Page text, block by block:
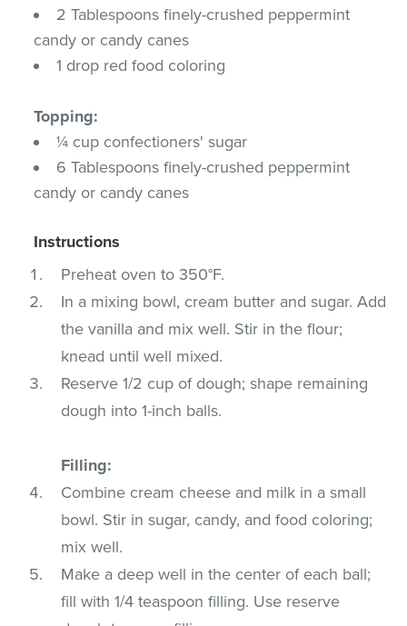
2 Tablespoons finely-crushed peppermint
candy or candy canes
1 drop red food coloring
Topping:
¼ cup confectioners' sugar
6 Tablespoons finely-crushed peppermint
candy or candy canes
Instructions
Preheat oven to 350°F.
In a mixing bowl, cream butter and sugar. Add
the vanilla and mix well. Stir in the flour;
knead until well mixed.
Reserve 1/2 cup of dough; shape remaining
dough into 1-inch balls.
Filling:
Combine cream cheese and milk in a small
bowl. Stir in sugar, candy, and food coloring;
mix well.
Make a deep well in the center of each ball;
fill with 1/4 teaspoon filling. Use reserve